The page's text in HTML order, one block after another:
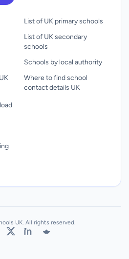
List of UK primary schools
List of UK secondary
schools
Schools by local authority
Where to find school
contact details UK
UK. All rights reserved.